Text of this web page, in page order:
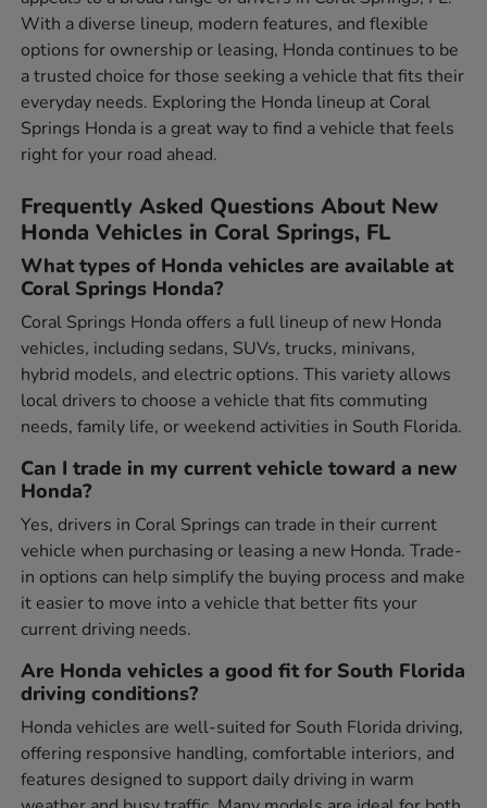
With a diverse lineup, modern features, and flexible
options for ownership or leasing, Honda continues to be
a trusted choice for those seeking a vehicle that fits their
everyday needs. Exploring the Honda lineup at Coral
Springs Honda is a great way to find a vehicle that feels
right for your road ahead.
Frequently Asked Questions About New
Honda Vehicles in Coral Springs, FL
What types of Honda vehicles are available at
Coral Springs Honda?
Coral Springs Honda offers a full lineup of new Honda
vehicles, including sedans, SUVs, trucks, minivans,
hybrid models, and electric options. This variety allows
local drivers to choose a vehicle that fits commuting
needs, family life, or weekend activities in South Florida.
Can I trade in my current vehicle toward a new
Honda?
Yes, drivers in Coral Springs can trade in their current
vehicle when purchasing or leasing a new Honda. Trade-
in options can help simplify the buying process and make
it easier to move into a vehicle that better fits your
current driving needs.
Are Honda vehicles a good fit for South Florida
driving conditions?
Honda vehicles are well-suited for South Florida driving,
offering responsive handling, comfortable interiors, and
features designed to support daily driving in warm